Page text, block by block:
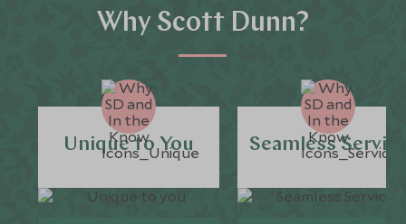
Why Scott Dunn?
Unique to You Seamless